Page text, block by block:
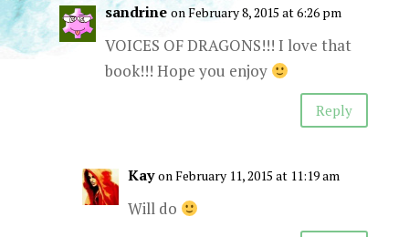
sandrine on February 8, 2015 at 6:26 pm
VOICES OF DRAGONS!!! I love that
book!!! Hope you enjoy
Reply
Kay on February 11, 2015 at 11:19 am
Will do